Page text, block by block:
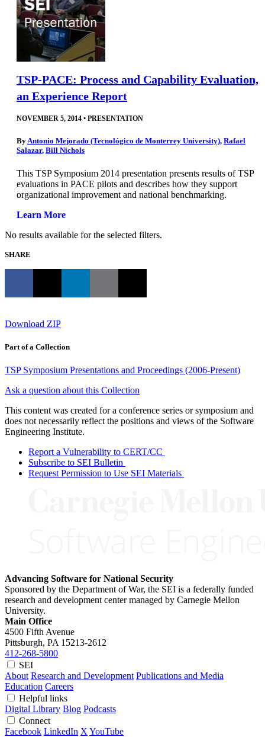
TSP-PACE: Process and Capability Evaluation,
an Experience Report
NOVEMBER 5, 2014 • PRESENTATION
By Antonio Mejorado (Tecnológico de Monterrey University), Rafael
Salazar, Bill Nichols
This TSP Symposium 2014 presentation presents results of TSP
evaluations in PACE pilots and describes how they support
organizational improvement and national benchmarking.
Learn More
No results available for the selected filters.
SHARE
Download ZIP
Part of a Collection
TSP Symposium Presentations and Proceedings (2006-Present)
Ask a question about this Collection
This content was created for a conference series or symposium and
does not necessarily reflect the positions and views of the Software
Engineering Institute.
Report a Vulnerability to CERT/CC
Subscribe to SEI Bulletin
Request Permission to Use SEI Materials
Advancing Software for National Security
Sponsored by the Department of War, the SEI is a federally funded
research and development center managed by Carnegie Mellon
University.
Main Office
4500 Fifth Avenue
Pittsburgh, PA 15213-2612
412-268-5800
SEI
About Research and Development Publications and Media
Education Careers
Helpful links
Digital Library Blog Podcasts
Connect
Facebook LinkedIn X YouTube